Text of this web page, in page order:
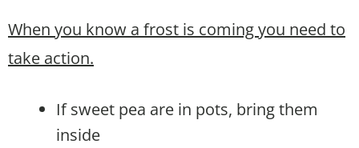
When you know a frost is coming you need to
take action.
If sweet pea are in pots, bring them
inside